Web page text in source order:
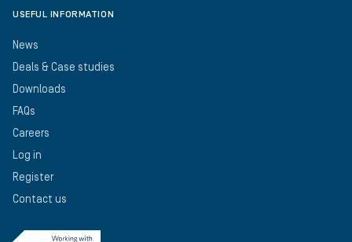
USEFUL INFORMATION
News
Deals & Case studies
Downloads
FAQs
Careers
Log in
Register
Contact us